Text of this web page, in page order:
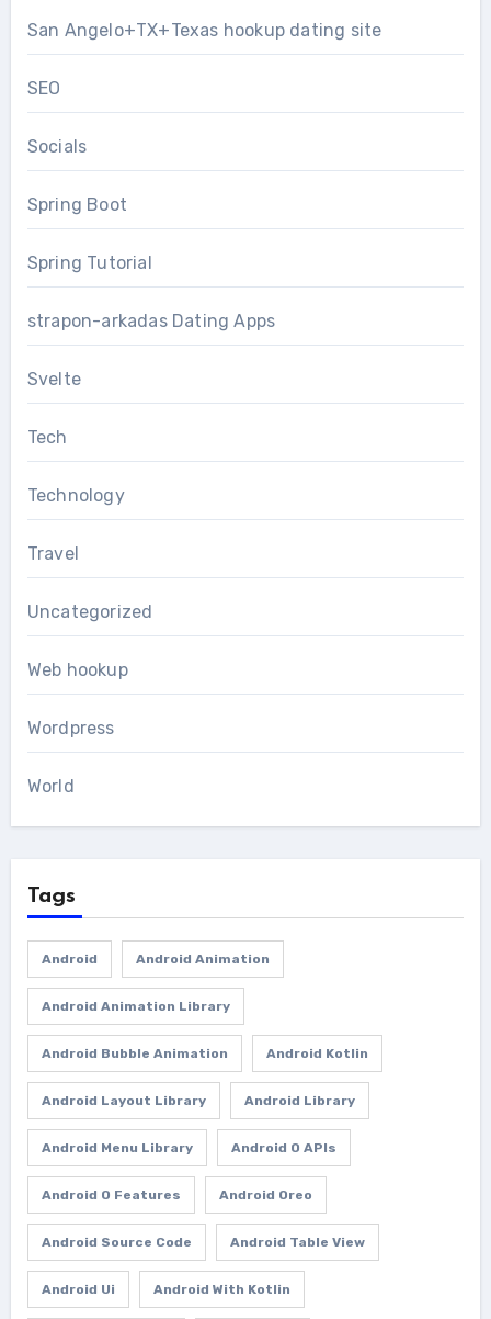
San Angelo+TX+Texas hookup dating site
SEO
Socials
Spring Boot
Spring Tutorial
strapon-arkadas Dating Apps
Svelte
Tech
Technology
Travel
Uncategorized
Web hookup
Wordpress
World
Tags
Android Android Animation
Android Animation Library
Android Bubble Animation Android Kotlin
Android Layout Library Android Library
Android Menu Library Android O APIs
Android O Features Android Oreo
Android Source Code Android Table View
Android Ui Android With Kotlin